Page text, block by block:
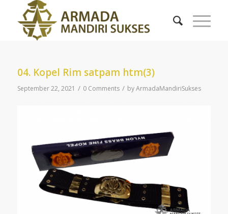
04. Kopel Rim satpam htm(3)
September 22, 2021 / 0 Comments / byArmadaMandiriSukses